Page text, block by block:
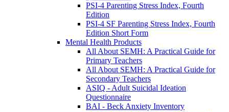
PSI-4 Parenting Stress Index, Fourth
Edition
PSI-4 SF Parenting Stress Index, Fourth
Edition Short Form
Mental Health Products
All About SEMH: A Practical Guide for
Primary Teachers
All About SEMH: A Practical Guide for
Secondary Teachers
ASIQ - Adult Suicidal Ideation
Questionnaire
BAI - Beck Anxiety Inventory